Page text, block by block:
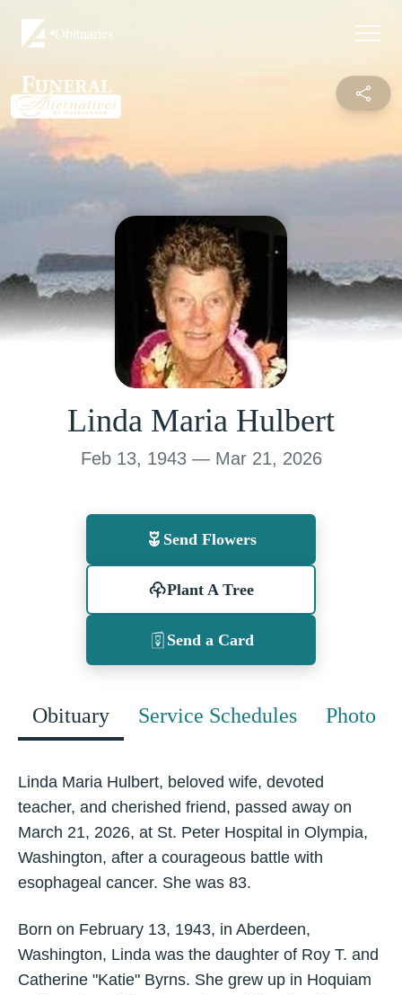
Obituaries
Linda Maria Hulbert
Feb 13, 1943 — Mar 21, 2026
Send Flowers
Plant A Tree
Send a Card
Obituary Service Schedules Photo
Linda Maria Hulbert, beloved wife, devoted
teacher, and cherished friend, passed away on
March 21, 2026, at St. Peter Hospital in Olympia,
Washington, after a courageous battle with
esophageal cancer. She was 83.
Born on February 13, 1943, in Aberdeen,
Washington, Linda was the daughter of Roy T. and
Catherine "Katie" Byrns. She grew up in Hoquiam